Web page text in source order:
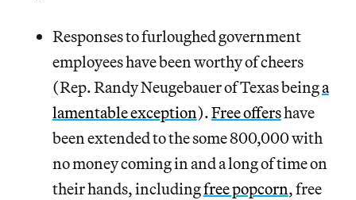
Responses to furloughed government
employees have been worthy of cheers
(Rep. Randy Neugebauer of Texas beinga
lamentable exception).Free offershave
been extended to the some 800,000 with
no money coming in and a long of time on
their hands, includingfree popcorn, free